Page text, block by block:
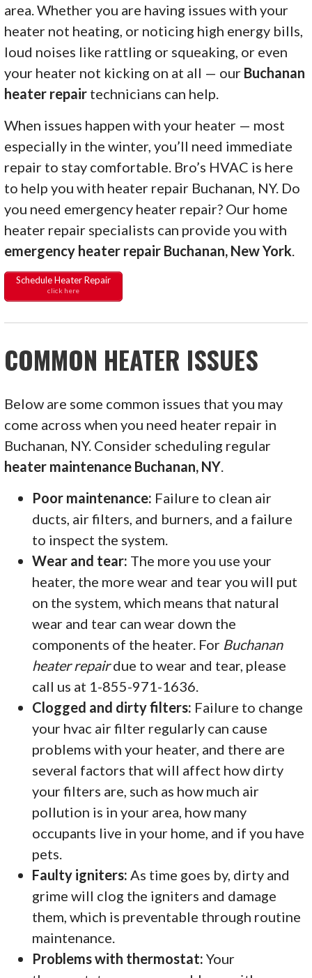
area. Whether you are having issues with your
heater not heating, or noticing high energy bills,
loud noises like rattling or squeaking, or even
your heater not kicking on at all — our Buchanan
heater repair technicians can help.
When issues happen with your heater — most
especially in the winter, you’ll need immediate
repair to stay comfortable. Bro’s HVAC is here
to help you with heater repair Buchanan, NY. Do
you need emergency heater repair? Our home
heater repair specialists can provide you with
emergency heater repair Buchanan, New York
Schedule Heater Repair
click here
COMMON HEATER ISSUES
Below are some common issues that you may
come across when you need heater repair in
Buchanan, NY. Consider scheduling regular
heater maintenance Buchanan, NY.
Poor maintenance: Failure to clean air
ducts, air filters, and burners, and a failure
to inspect the system.
Wear and tear: The more you use your
heater, the more wear and tear you will put
on the system, which means that natural
wear and tear can wear down the
components of the heater. For Buchanan
heater repairdue to wear and tear, please
call us at 1-855-971-1636.
Clogged and dirty filters: Failure to change
your hvac air filter regularly can cause
problems with your heater, and there are
several factors that will affect how dirty
your filters are, such as how much air
pollution is in your area, how many
occupants live in your home, and if you have
pets.
Faulty igniters:As time goes by, dirty and
grime will clog the igniters and damage
them, which is preventable through routine
maintenance.
Problems with thermostat:Your